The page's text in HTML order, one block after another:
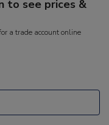
to see prices &
a trade account online